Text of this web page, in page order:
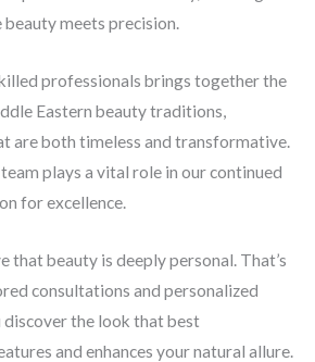
beauty meets precision.
professionals brings together the
Eastern beauty traditions,
are both timeless and transformative.
plays a vital role in our continued
for excellence.
that beauty is deeply personal. That’s
consultations and personalized
discover the look that best
and enhances your natural allure.